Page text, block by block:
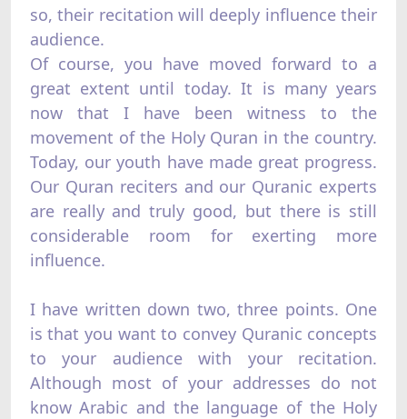
so, their recitation will deeply influence their
audience.
Of course, you have moved forward to a
great extent until today. It is many years
now that I have been witness to the
movement of the Holy Quran in the country.
Today, our youth have made great progress.
Our Quran reciters and our Quranic experts
are really and truly good, but there is still
considerable room for exerting more
influence.
I have written down two, three points. One
is that you want to convey Quranic concepts
to your audience with your recitation.
Although most of your addresses do not
know Arabic and the language of the Holy